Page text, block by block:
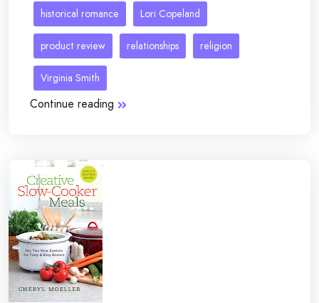
historical romance Lori Copeland
product review relationships religion
Virginia Smith
Continue reading